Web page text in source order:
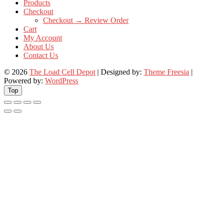
Products
Checkout
Checkout → Review Order
Cart
My Account
About Us
Contact Us
© 2026 The Load Cell Depot | Designed by: Theme Freesia |
Powered by: WordPress
Top